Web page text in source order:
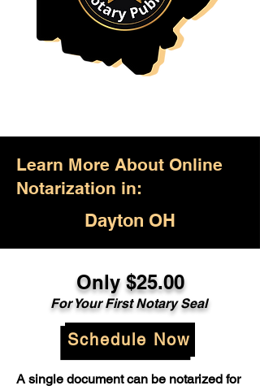
Learn More About Online
Notarization in:
Dayton OH
Only $25.00
For Your First Notary Seal
Schedule Now
A single document can be notarized for